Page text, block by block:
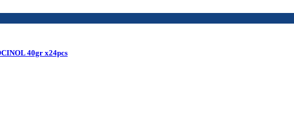
40gr x24pcs